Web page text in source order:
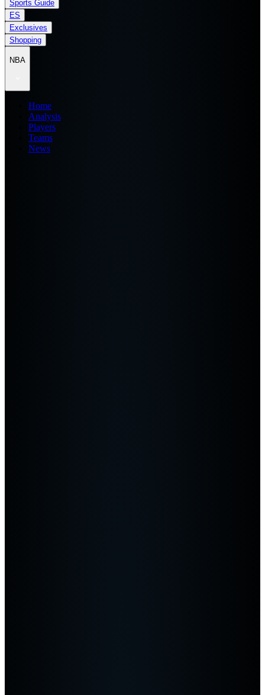
Sports Guide
ES
Exclusives
Shopping
NBA
Home
Analysis
Players
Teams
News